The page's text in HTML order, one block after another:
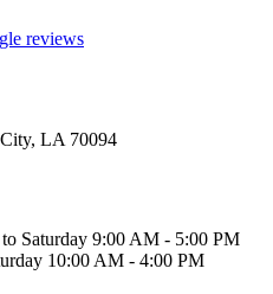
reviews
LA 70094
Saturday 9:00 AM - 5:00 PM
10:00 AM - 4:00 PM